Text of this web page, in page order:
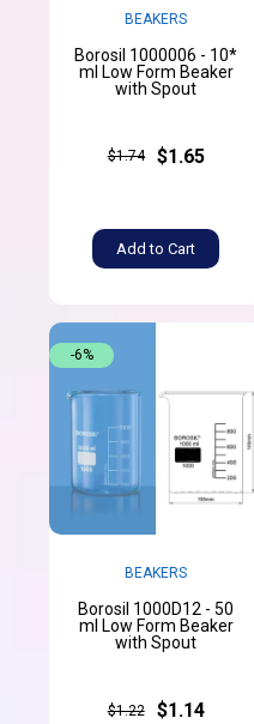
BEAKERS
Borosil 1000006 - 10*
ml Low Form Beaker
with Spout
$1.74 $1.65
Add to Cart
BEAKERS
Borosil 1000D12 - 50
ml Low Form Beaker
with Spout
$1.22 $1.14
-6%